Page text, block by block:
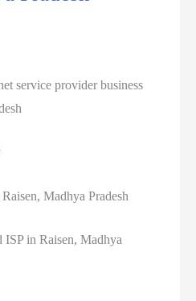
service provider business
Madhya Pradesh
ISP in Raisen, Madhya